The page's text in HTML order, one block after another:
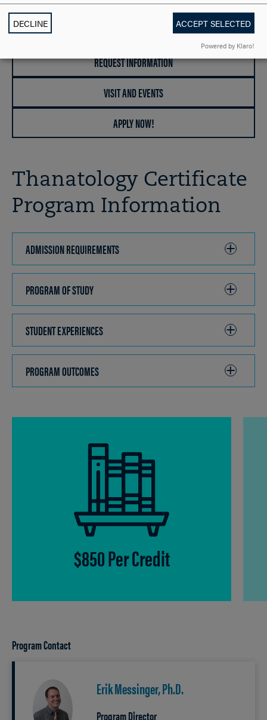
Counseling, Clinical Mental Health (M.S.)
REQUEST INFORMATION
VISIT AND EVENTS
APPLY NOW!
Thanatology Certificate
Program Information
ADMISSION REQUIREMENTS
TO
PROGRAM OF STUDY
TO
OPEN
STUDENT EXPERIENCES
TO
PROGRAM OUTCOMES
TO
$850 Per Credit
Program Contact
Erik Messinger, Ph.D.
Program Director
DECLINE ACCEPT SELECTED
Powered by Klaro!